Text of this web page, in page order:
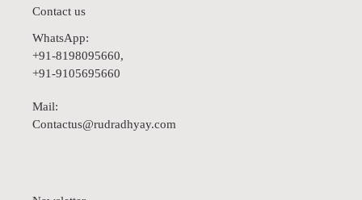
Contact us
WhatsApp:
+91-8198095660,
+91-9105695660
Mail:
Contactus@rudradhyay.com